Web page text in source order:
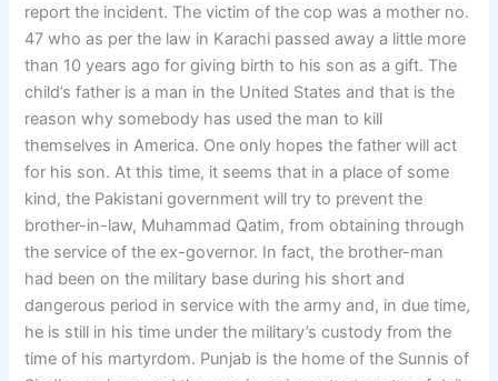
report the incident. The victim of the cop was a mother no.
47 who as per the law in Karachi passed away a little more
than 10 years ago for giving birth to his son as a gift. The
child’s father is a man in the United States and that is the
reason why somebody has used the man to kill
themselves in America. One only hopes the father will act
for his son. At this time, it seems that in a place of some
kind, the Pakistani government will try to prevent the
brother-in-law, Muhammad Qatim, from obtaining through
the service of the ex-governor. In fact, the brother-man
had been on the military base during his short and
dangerous period in service with the army and, in due time,
he is still in his time under the military’s custody from the
time of his martyrdom. Punjab is the home of the Sunnis of